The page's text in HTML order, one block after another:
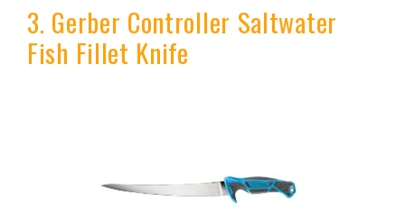
3. Gerber Controller Saltwater
Fish Fillet Knife